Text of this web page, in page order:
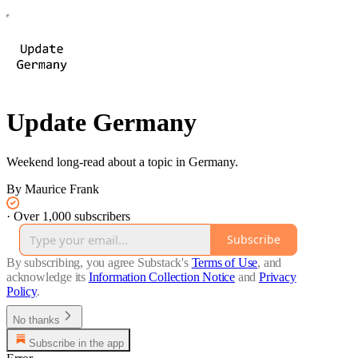
Update Germany
Weekend long-read about a topic in Germany.
By Maurice Frank
· Over 1,000 subscribers
Subscribe
By subscribing, you agree Substack's Terms of Use, and
acknowledge its Information Collection Notice and Privacy
Policy.
No thanks
Subscribe in the app